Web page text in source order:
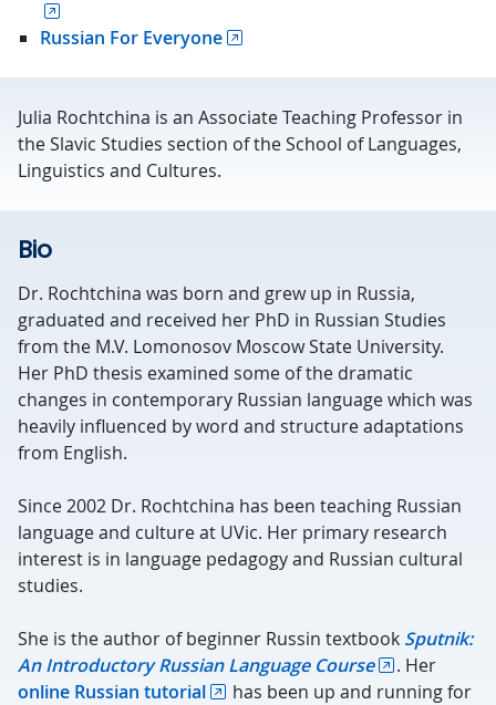
Russian For Everyone
Julia Rochtchina is an Associate Teaching Professor in
the Slavic Studies section of the School of Languages,
Linguistics and Cultures.
Bio
Dr. Rochtchina was born and grew up in Russia,
graduated and received her PhD in Russian Studies
from the M.V. Lomonosov Moscow State University.
Her PhD thesis examined some of the dramatic
changes in contemporary Russian language which was
heavily influenced by word and structure adaptations
from English.
Since 2002 Dr. Rochtchina has been teaching Russian
language and culture at UVic. Her primary research
interest is in language pedagogy and Russian cultural
studies.
She is the author of beginner Russin textbook Sputnik:
An Introductory Russian Language Course
. Her
online Russian tutorial
has been up and running for